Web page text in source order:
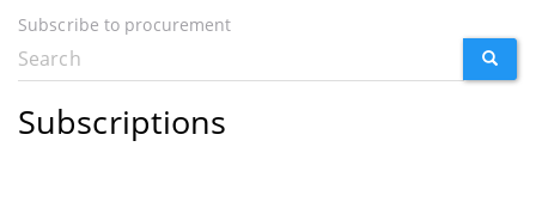
construction
framework
agreed
Subscribe to procurement
Search
form
Search
Subscriptions